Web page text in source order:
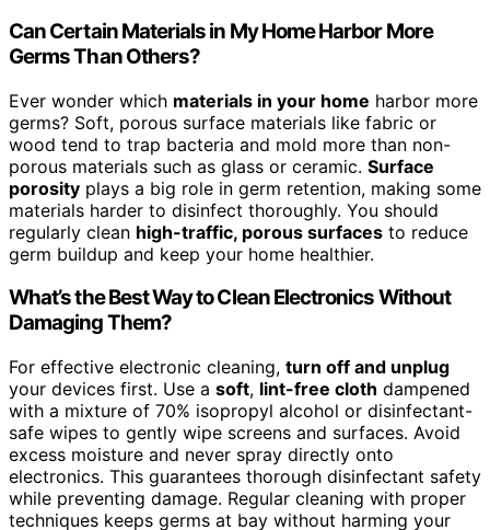
Can Certain Materials in My Home Harbor More
Germs Than Others?
Ever wonder which materials in your home harbor more
germs? Soft, porous surface materials like fabric or
wood tend to trap bacteria and mold more than non-
porous materials such as glass or ceramic. Surface
porosity plays a big role in germ retention, making some
materials harder to disinfect thoroughly. You should
regularly clean high-traffic, porous surfaces to reduce
germ buildup and keep your home healthier.
What’s the Best Way to Clean Electronics Without
Damaging Them?
For effective electronic cleaning, turn off and unplug
your devices first. Use a soft, lint-free cloth dampened
with a mixture of 70% isopropyl alcohol or disinfectant-
safe wipes to gently wipe screens and surfaces. Avoid
excess moisture and never spray directly onto
electronics. This guarantees thorough disinfectant safety
while preventing damage. Regular cleaning with proper
techniques keeps germs at bay without harming your